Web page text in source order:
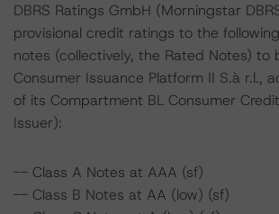
DBRS Ratings GmbH (Morningstar
provisional credit ratings to the
notes (collectively, the Rated Notes) to
Consumer Issuance Platform II S.à r.l.,
of its Compartment BL Consumer
Issuer):
-- Class A Notes at AAA (sf)
-- Class B Notes at AA (low) (sf)